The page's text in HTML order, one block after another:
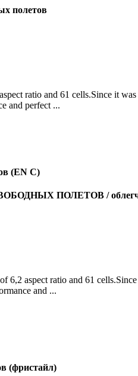
полетов
ratio and 61 cells.Since it
and perfect ...
(EN C)
ПОЛЕТОВ /
6,2 aspect ratio and 61
and ...
(фристайл)